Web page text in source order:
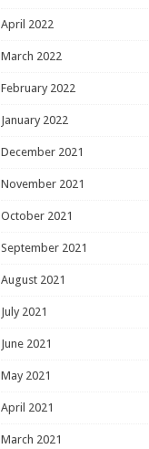
April 2022
March 2022
February 2022
January 2022
December 2021
November 2021
October 2021
September 2021
August 2021
July 2021
June 2021
May 2021
April 2021
March 2021